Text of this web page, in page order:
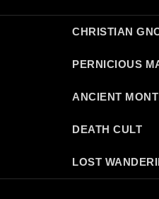
CHRISTIAN
PERNICIOUS
ANCIENT
DEATH CULT
LOST